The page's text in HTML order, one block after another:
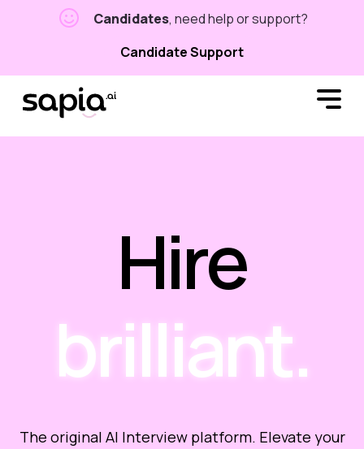
Candidates, need help or support?
Candidate Support
Hire
brilliant.
The original AI Interview platform. Elevate your